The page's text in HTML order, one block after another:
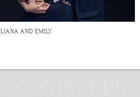
LIANA AND EMILY